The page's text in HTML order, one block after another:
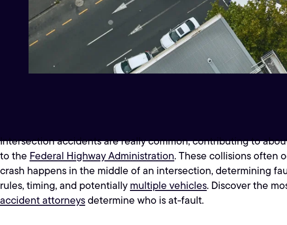
Intersection accidents are really common, contributing to
to the Federal Highway Administration. These collisions often
crash happens in the middle of an intersection, determining
rules, timing, and potentiallymultiple vehicles. Discover the
accident attorneysdetermine who is at-fault.